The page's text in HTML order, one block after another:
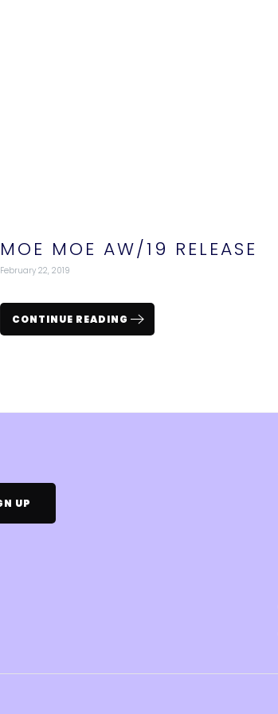
MOE MOE AW/19 RELEASE
February 22, 2019
CONTINUE READING